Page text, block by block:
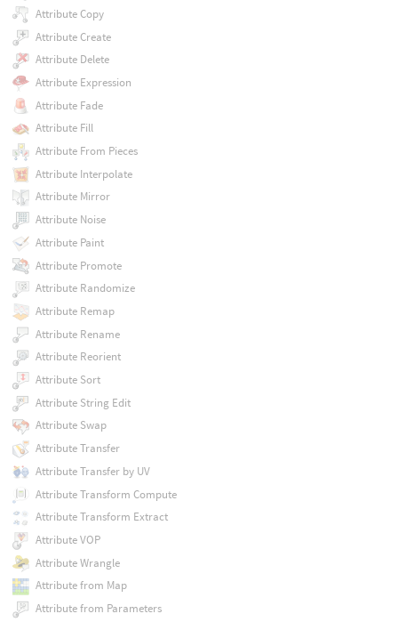
Attribute Copy
Attribute Create
Attribute Delete
Attribute Expression
Attribute Fade
Attribute Fill
Attribute From Pieces
Attribute Interpolate
Attribute Mirror
Attribute Noise
Attribute Paint
Attribute Promote
Attribute Randomize
Attribute Remap
Attribute Rename
Attribute Reorient
Attribute Sort
Attribute String Edit
Attribute Swap
Attribute Transfer
Attribute Transfer by UV
Attribute Transform Compute
Attribute Transform Extract
Attribute VOP
Attribute Wrangle
Attribute from Map
Attribute from Parameters